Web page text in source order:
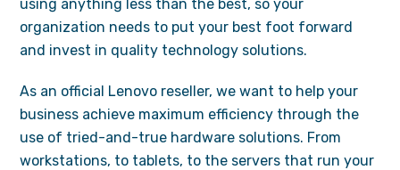
using anything less than the best, so your
organization needs to put your best foot forward
and invest in quality technology solutions.
As an official Lenovo reseller, we want to help your
business achieve maximum efficiency through the
use of tried-and-true hardware solutions. From
workstations, to tablets, to the servers that run your